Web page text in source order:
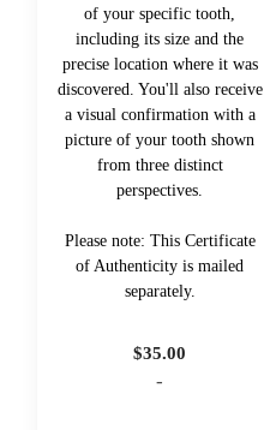
of your specific tooth,
including its size and the
precise location where it was
discovered. You'll also receive
a visual confirmation with a
picture of your tooth shown
from three distinct
perspectives.
Please note: This Certificate
of Authenticity is mailed
separately.
$35.00
-